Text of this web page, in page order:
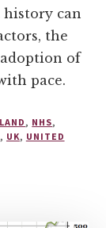
history can
the
of
pace.
, NHS,
, UK, UNITED